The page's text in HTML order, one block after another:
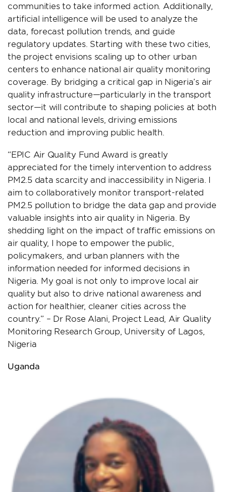
communities to take informed action. Additionally,
artificial intelligence will be used to analyze the
data, forecast pollution trends, and guide
regulatory updates. Starting with these two cities,
the project envisions scaling up to other urban
centers to enhance national air quality monitoring
coverage. By bridging a critical gap in Nigeria’s air
quality infrastructure—particularly in the transport
sector—it will contribute to shaping policies at both
local and national levels, driving emissions
reduction and improving public health.
“EPIC Air Quality Fund Award is greatly
appreciated for the timely intervention to address
PM2.5 data scarcity and inaccessibility in Nigeria. I
aim to collaboratively monitor transport-related
PM2.5 pollution to bridge the data gap and provide
valuable insights into air quality in Nigeria. By
shedding light on the impact of traffic emissions on
air quality, I hope to empower the public,
policymakers, and urban planners with the
information needed for informed decisions in
Nigeria. My goal is not only to improve local air
quality but also to drive national awareness and
action for healthier, cleaner cities across the
country.” – Dr Rose Alani, Project Lead, Air Quality
Monitoring Research Group, University of Lagos,
Nigeria
Uganda